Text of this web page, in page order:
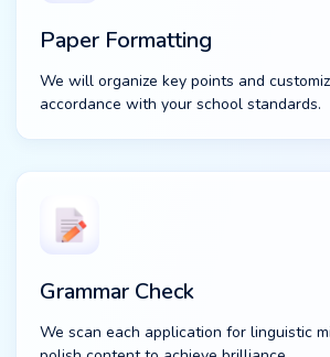
Paper Formatting
We will organize key points and
accordance with your school standards.
Grammar Check
We scan each application for linguistic